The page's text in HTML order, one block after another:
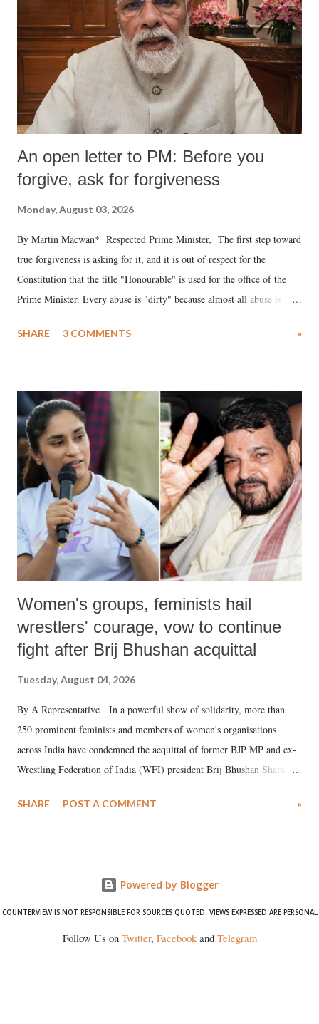
An open letter to PM: Before you
forgive, ask for forgiveness
Monday, August 03, 2026
By Martin Macwan* Respected Prime Minister, The first step toward
true forgiveness is asking for it, and it is out of respect for the
Constitution that the title "Honourable" is used for the office of the
Prime Minister. Every abuse is "dirty" because almost all abuse is
much like the disrobing of Draupadi in the royal court. This includes
India's Parliament to "Surpanakha's laugh"; and using a vulgar address
like "Didi O Didi" for a Chief Minister who holds a respected position
in a democracy—along with every other such remark. In the 79-year
history of independent India, you are better placed than anyone to say
which Prime Minister has used such language against women.
SHARE 3 COMMENTS »
Women's groups, feminists hail
wrestlers' courage, vow to continue
fight after Brij Bhushan acquittal
Tuesday, August 04, 2026
By A Representative In a powerful show of solidarity, more than
250 prominent feminists and members of women's organisations
across India have condemned the acquittal of former BJP MP and ex-
Wrestling Federation of India (WFI) president Brij Bhushan Sharan
wrestlers. The signatories have expressed unwavering support for the
SHARE POST A COMMENT »
Powered by Blogger
COUNTERVIEW IS NOT RESPONSIBLE FOR SOURCES QUOTED. VIEWS EXPRESSED ARE PERSONAL
Follow Us on Twitter, Facebookand Telegram